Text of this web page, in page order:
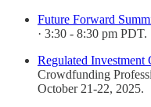
Future Forward
· 3:30 - 8:30 pm PDT.
Regulated
Crowdfunding
October 21-22, 2025.